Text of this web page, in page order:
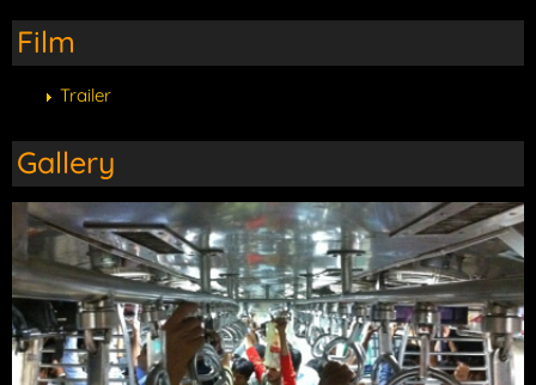
Film
Trailer
Gallery